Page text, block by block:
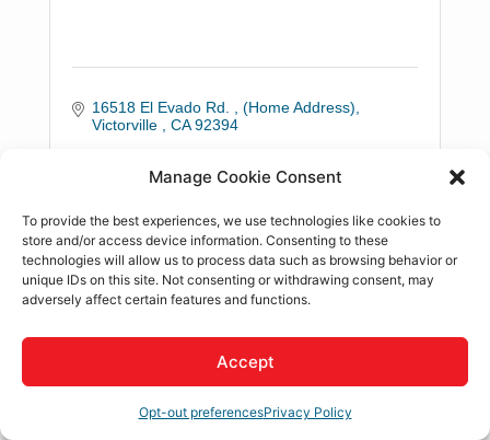
Manage Cookie Consent
To provide the best experiences, we use technologies like cookies to
store and/or access device information. Consenting to these
technologies will allow us to process data such as browsing behavior or
unique IDs on this site. Not consenting or withdrawing consent, may
adversely affect certain features and functions.
Accept
Opt-out preferencesPrivacy Policy
16518 El Evado Rd.
(Home Address)
Victorville
CA 92394